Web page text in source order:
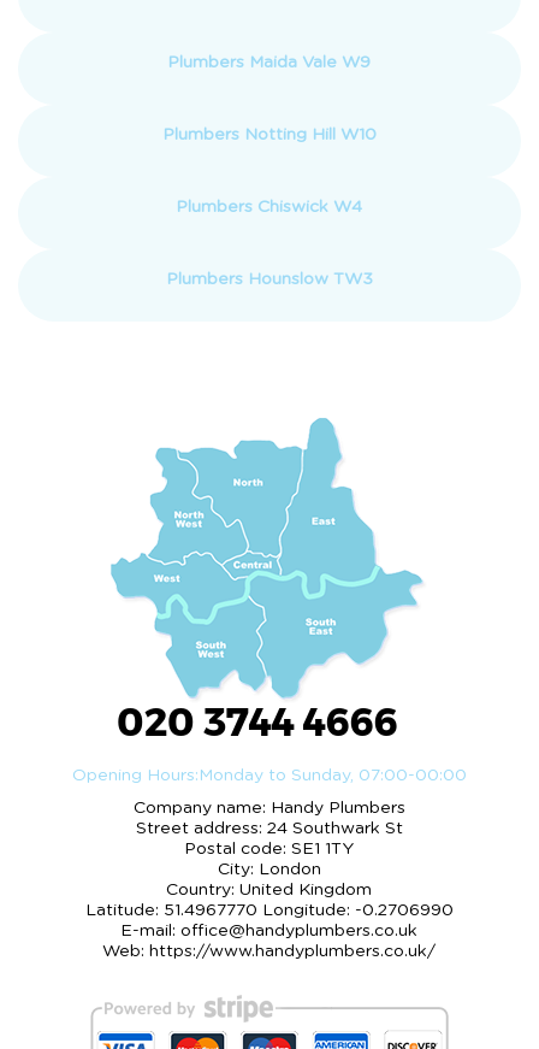
Plumbers Maida Vale W9
Plumbers Notting Hill W10
Plumbers Chiswick W4
Plumbers Hounslow TW3
020 3744 4666
Opening Hours: Monday to Sunday, 07:00-00:00
Company name: Handy Plumbers
Street address: 24 Southwark St
Postal code:SE1 1TY
City: London
Country:United Kingdom
Latitude: 51.4967770 Longitude: -0.2706990
E-mail:office@handyplumbers.co.uk
Web: https://www.handyplumbers.co.uk/